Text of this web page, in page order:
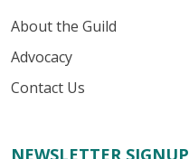
About the Guild
Advocacy
Contact Us
NEWSLETTER SIGNUP